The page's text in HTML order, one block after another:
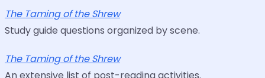
The Taming of the Shrew
Study guide questions organized by scene.
The Taming of the Shrew
An extensive list of post-reading activities.